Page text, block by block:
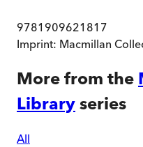
9781909621817
Imprint: Macmillan
More from the
Library series
All